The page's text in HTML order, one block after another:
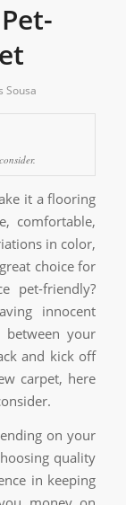
Sousa
it a flooring
comfortable,
in color,
choice for
pet-friendly?
innocent
between your
and kick off
carpet, here
on your
quality
in keeping